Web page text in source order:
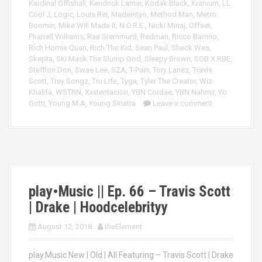
Kardinal Offishall , Kendrick Lamar, Kodak Black, Kranium, LL
Cool J, Logic, Louis Rei, Madeintyo, Method Man, Metro
Boomin, Mike Will Made It, N.O.R.E., Nicki Minaj, Offset,
Pharrell Williams, Rae Sremmurd , Redman, Ricco Barrino,
Rich Homie Quan, Rich The Kid , Sean Paul , Sheck Wes,
Skepta, Ski Mask The Slump God , Sleepy Brown, SOB X RBE,
Stefflon Don, Swae Lee, SZA, T-Pain, Tory Lanez, Travis
Scott, Trey Songz, Tru Life, Tyga, Tyler The Creator, Wiz
Khalifa, WSTRN, Xxxtentacion, YBN Cordae, YBN Nahmir, Yo
Gotti, Young M.A, Young Sinatra Leave a comment
play•Music || Ep. 66 – Travis Scott
| Drake | Hoodcelebrityy
August 12, 2018 theElement
play.Music New | Old | All Featuring – Travis Scott | Drake